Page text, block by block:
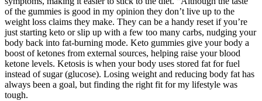
of the gummies is good in my opinion they don’t live up to the
weight loss claims they make. They can be a handy reset if you’re
just starting keto or slip up with a few too many carbs, nudging your
body back into fat-burning mode. Keto gummies give your body a
boost of ketones from external sources, helping raise your blood
ketone levels. Ketosis is when your body uses stored fat for fuel
instead of sugar (glucose). Losing weight and reducing body fat has
always been a goal, but finding the right fit for my lifestyle was
tough.